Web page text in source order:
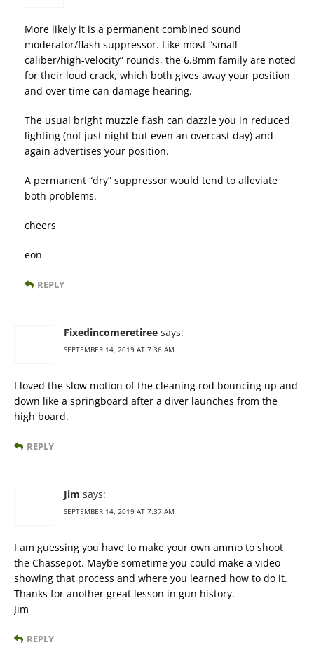
More likely it is a permanent combined sound
moderator/flash suppressor. Like most “small-
caliber/high-velocity” rounds, the 6.8mm family are noted
for their loud crack, which both gives away your position
and over time can damage hearing.
The usual bright muzzle flash can dazzle you in reduced
lighting (not just night but even an overcast day) and
again advertises your position.
A permanent “dry” suppressor would tend to alleviate
both problems.
cheers
eon
REPLY
Fixedincomeretiree says:
SEPTEMBER 14, 2019 AT 7:36 AM
I loved the slow motion of the cleaning rod bouncing up and
down like a springboard after a diver launches from the
high board.
REPLY
Jim says:
SEPTEMBER 14, 2019 AT 7:37 AM
I am guessing you have to make your own ammo to shoot
the Chassepot. Maybe sometime you could make a video
showing that process and where you learned how to do it.
Thanks for another great lesson in gun history.
Jim
REPLY